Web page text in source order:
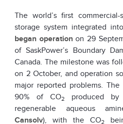
The world’s first
storage system integrated
began operationon 29
of SaskPower’s Boundary
Canada. The milestone was
on 2 October, and operation
major reported problems.
90% of CO2
produced by
regenerable aqueous
Cansolv), with the CO2